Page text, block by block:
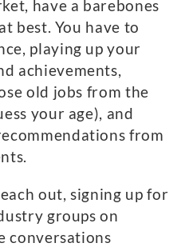
have a barebones
best. You have to
playing up your
achievements,
old jobs from the
your age), and
from
out, signing up for
groups on
conversations